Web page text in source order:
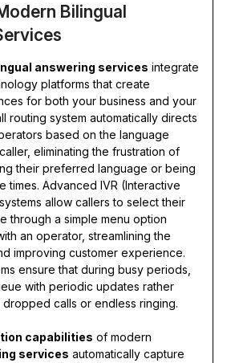
Bilingual
answering services integrate
platforms that create
for both your business and your
routing system automatically directs
based on the language
eliminating the frustration of
their preferred language or being
times. Advanced IVR (Interactive
allow callers to select their
through a simple menu option
an operator, streamlining the
improving customer experience.
ensure that during busy periods,
with periodic updates rather
calls or endless ringing.
capabilities of modern
services automatically capture